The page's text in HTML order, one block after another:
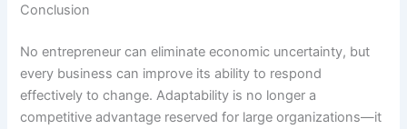
Conclusion
No entrepreneur can eliminate economic uncertainty, but
every business can improve its ability to respond
effectively to change. Adaptability is no longer a
competitive advantage reserved for large organizations—it